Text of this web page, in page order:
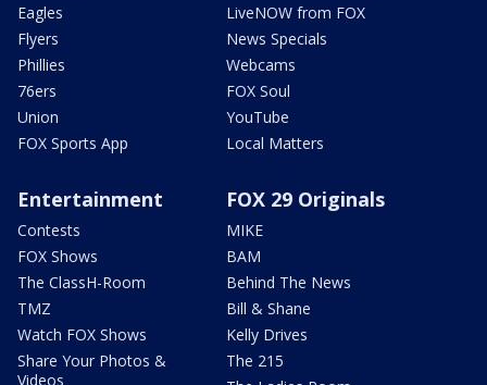
Eagles
Flyers
Phillies
76ers
Union
FOX Sports App
LiveNOW from FOX
News Specials
Webcams
FOX Soul
YouTube
Local Matters
Entertainment
Contests
FOX Shows
The ClassH-Room
TMZ
Watch FOX Shows
Share Your Photos &
Videos
FOX 29 Originals
MIKE
BAM
Behind The News
Bill & Shane
Kelly Drives
The 215